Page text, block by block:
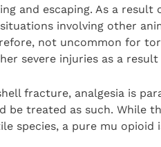
and escaping. As a result
involving other
not uncommon for
severe injuries as a result
fracture, analgesia is
be treated as such. While
species, a pure mu opioid